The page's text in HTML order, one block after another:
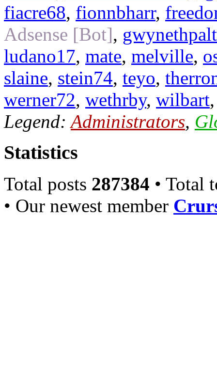
fiacre68, fionnbharr,
Adsense [Bot],
ludano17, mate, melville,
slaine, stein74, teyo,
werner72, wethrby, wilbart
Legend:Administrators,
Statistics
Total posts 287384 • Total
• Our newest member